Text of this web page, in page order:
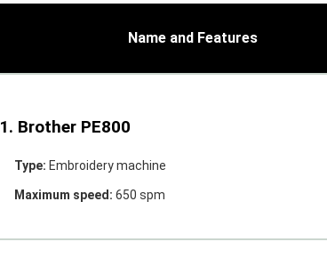
Name and Features
1. Brother PE800
Type: Embroidery machine
Maximum speed: 650 spm